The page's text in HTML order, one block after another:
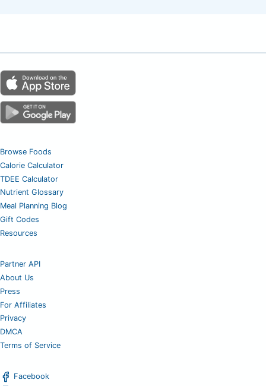
Browse Foods
Calorie Calculator
TDEE Calculator
Nutrient Glossary
Meal Planning Blog
Gift Codes
Resources
Partner API
About Us
Press
For Affiliates
Privacy
DMCA
Terms of Service
Facebook